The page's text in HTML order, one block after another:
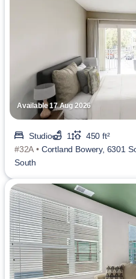
Available 17 Aug 2026
Studio 1
450 ft²
#32A • Cortland Bowery, 6301
South